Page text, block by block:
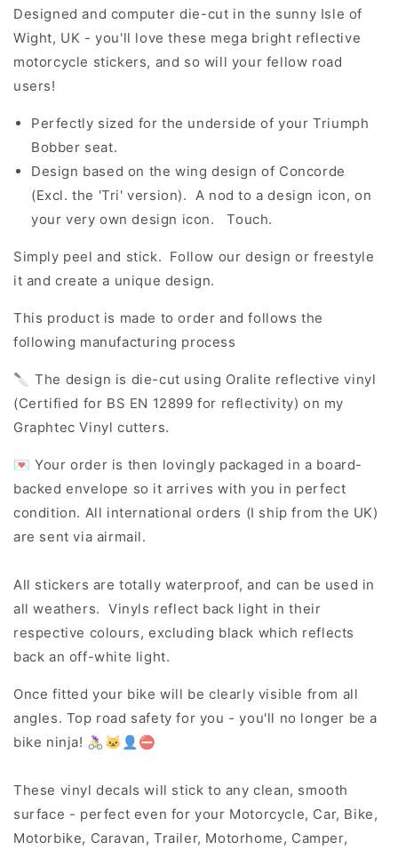
Designed and computer die-cut in the sunny Isle of
Wight, UK - you'll love these mega bright reflective
motorcycle stickers, and so will your fellow road
users!
Perfectly sized for the underside of your Triumph
Bobber seat.
Design based on the wing design of Concorde
(Excl. the 'Tri' version). A nod to a design icon, on
your very own design icon. Touch.
Simply peel and stick. Follow our design or freestyle
it and create a unique design.
This product is made to order and follows the
following manufacturing process
🔪 The design is die-cut using Oralite reflective vinyl
(Certified for BS EN 12899 for reflectivity) on my
Graphtec Vinyl cutters.
💌 Your order is then lovingly packaged in a board-
backed envelope so it arrives with you in perfect
condition. All international orders (I ship from the UK)
are sent via airmail.
All stickers are totally waterproof, and can be used in
all weathers. Vinyls reflect back light in their
respective colours, excluding black which reflects
back an off-white light.
Once fitted your bike will be clearly visible from all
angles. Top road safety for you - you'll no longer be a
bike ninja! 🚴‍♀️🐱‍👤⛔
These vinyl decals will stick to any clean, smooth
surface - perfect even for your Motorcycle, Car, Bike,
Motorbike, Caravan, Trailer, Motorhome, Camper,